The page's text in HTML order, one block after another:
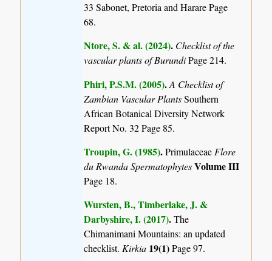
33 Sabonet, Pretoria and Harare Page
68.
Ntore, S. & al. (2024). Checklist of the
vascular plants of BurundiPage 214.
Phiri, P.S.M. (2005).A Checklist of
Zambian Vascular PlantsSouthern
African Botanical Diversity Network
Report No. 32 Page 85.
Troupin, G. (1985).Primulaceae Flore
du Rwanda SpermatophytesVolume III
Page 18.
Wursten, B., Timberlake, J. &
Darbyshire, I. (2017).The
Chimanimani Mountains: an updated
checklist. Kirkia 19(1)Page 97.